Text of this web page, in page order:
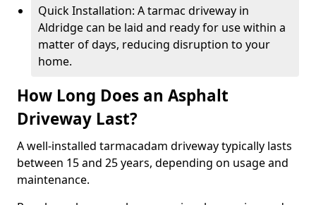
Quick Installation: A tarmac driveway in
Aldridge can be laid and ready for use within a
matter of days, reducing disruption to your
home.
How Long Does an Asphalt
Driveway Last?
A well-installed tarmacadam driveway typically lasts
between 15 and 25 years, depending on usage and
maintenance.